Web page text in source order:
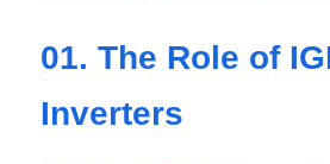
01. The Role of
Inverters